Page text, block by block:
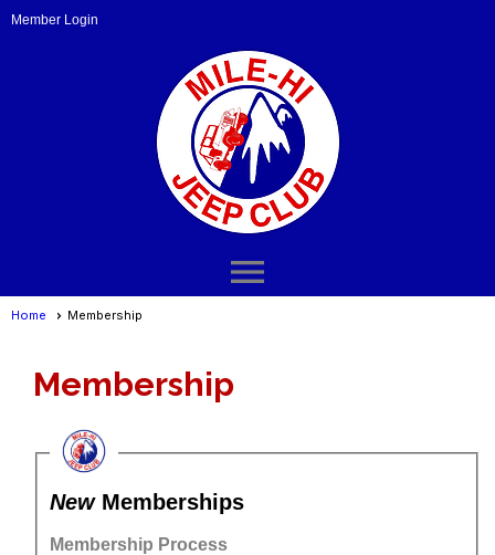
Member Login
menu
Home Membership
Membership
NewMemberships
Membership Process